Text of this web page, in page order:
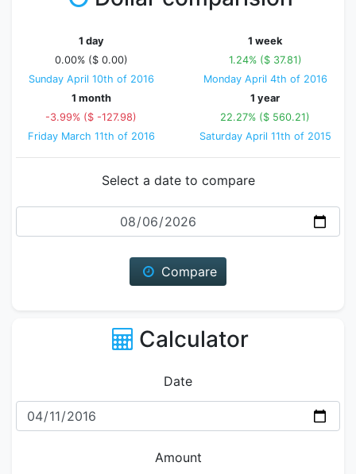
1 day
0.00% ($ 0.00)
Sunday April 10th of 2016
1 week
1.24% ($ 37.81)
Monday April 4th of 2016
1 month
-3.99% ($ -127.98)
Friday March 11th of 2016
1 year
22.27% ($ 560.21)
Saturday April 11th of 2015
Select a date to compare
Date
Compare
Calculator
Date
Amount